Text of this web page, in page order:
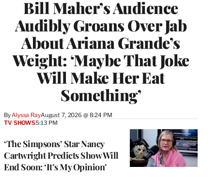
Bill Maher’s Audience
Audibly Groans Over Jab
About Ariana Grande’s
Weight: ‘Maybe That Joke
Will Make Her Eat
Something’
By Alyssa RayAugust 7, 2026 @ 8:24 PM
‘The Simpsons’ Star Nancy
Cartwright Predicts Show Will
End Soon: ‘It’s My Opinion’
TV SHOWS5:13 PM